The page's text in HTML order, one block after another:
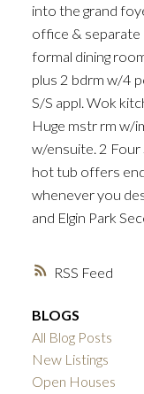
RSS
into the grand
office & separate
formal dining
plus 2 bdrm w/4
S/S appl. Wok
Huge mstr rm w/
w/ensuite. 2 Four
hot tub offers
whenever you
and Elgin Park
BLOGS
All Blog Posts
New Listings
Open Houses